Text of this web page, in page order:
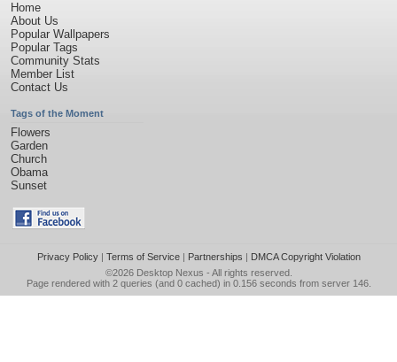
Home
About Us
Popular Wallpapers
Popular Tags
Community Stats
Member List
Contact Us
Tags of the Moment
Flowers
Garden
Church
Obama
Sunset
Privacy Policy| Terms of Service| Partnerships | DMCA Copyright Violation
©2026 Desktop Nexus - All rights reserved.
Page rendered with 2 queries (and 0 cached) in 0.156 seconds from server 146.